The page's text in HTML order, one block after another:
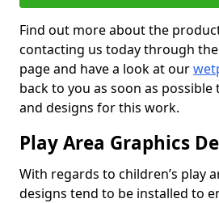
Find out more about the
contacting us today through
page and have a look at our
back to you as soon as
and designs for this work.
Play Area Graphics
With regards to children’s play
designs tend to be installed to